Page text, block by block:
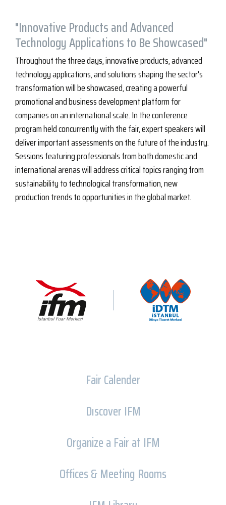
"Innovative Products and Advanced
Technology Applications to Be Showcased"
Throughout the three days, innovative products, advanced
technology applications, and solutions shaping the sector's
transformation will be showcased, creating a powerful
promotional and business development platform for
companies on an international scale. In the conference
program held concurrently with the fair, expert speakers will
deliver important assessments on the future of the industry.
Sessions featuring professionals from both domestic and
international arenas will address critical topics ranging from
sustainability to technological transformation, new
production trends to opportunities in the global market.
Fair Calender
Dıscover IFM
Organize a Fair at IFM
Offices & Meeting Rooms